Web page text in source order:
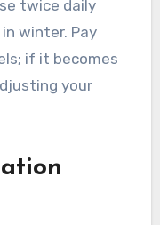
twice daily
winter. Pay
if it becomes
your